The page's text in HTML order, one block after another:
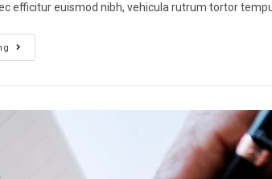
efficitur euismod nibh, vehicula rutrum tortor